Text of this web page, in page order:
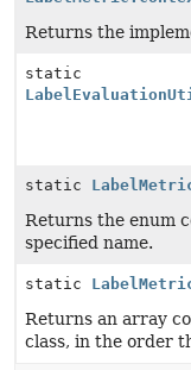
Returns the
static
static
Returns the enum
specified name.
static
Returns an array
class, in the order